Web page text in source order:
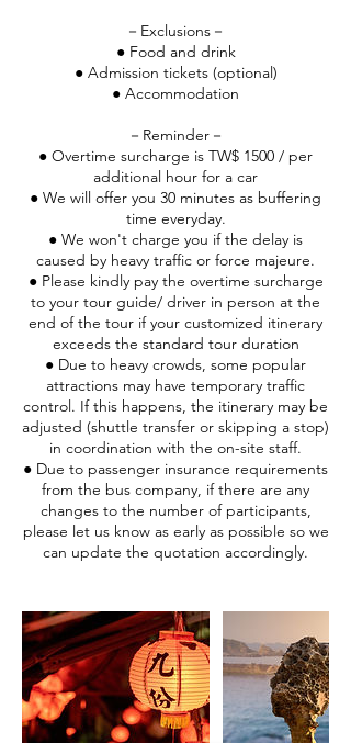
－Exclusions－
● Food and drink
● Admission tickets (optional)
● Accommodation
－Reminder－
● Overtime surcharge is TW$ 1500 / per
additional hour for a car
● We will offer you 30 minutes as buffering
time everyday.
● We won't charge you if the delay is
caused by heavy traffic or force majeure.
● Please kindly pay the overtime surcharge
to your tour guide/ driver in person at the
end of the tour if your customized itinerary
exceeds the standard tour duration
● Due to heavy crowds, some popular
attractions may have temporary traffic
control. If this happens, the itinerary may be
adjusted (shuttle transfer or skipping a stop)
in coordination with the on-site staff.
● Due to passenger insurance requirements
from the bus company, if there are any
changes to the number of participants,
please let us know as early as possible so we
can update the quotation accordingly.